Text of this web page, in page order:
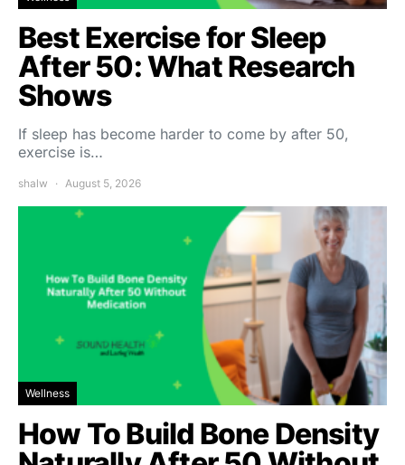
Best Exercise for Sleep
After 50: What Research
Shows
If sleep has become harder to come by after 50,
exercise is…
shalw August 5, 2026
Wellness
How To Build Bone Density